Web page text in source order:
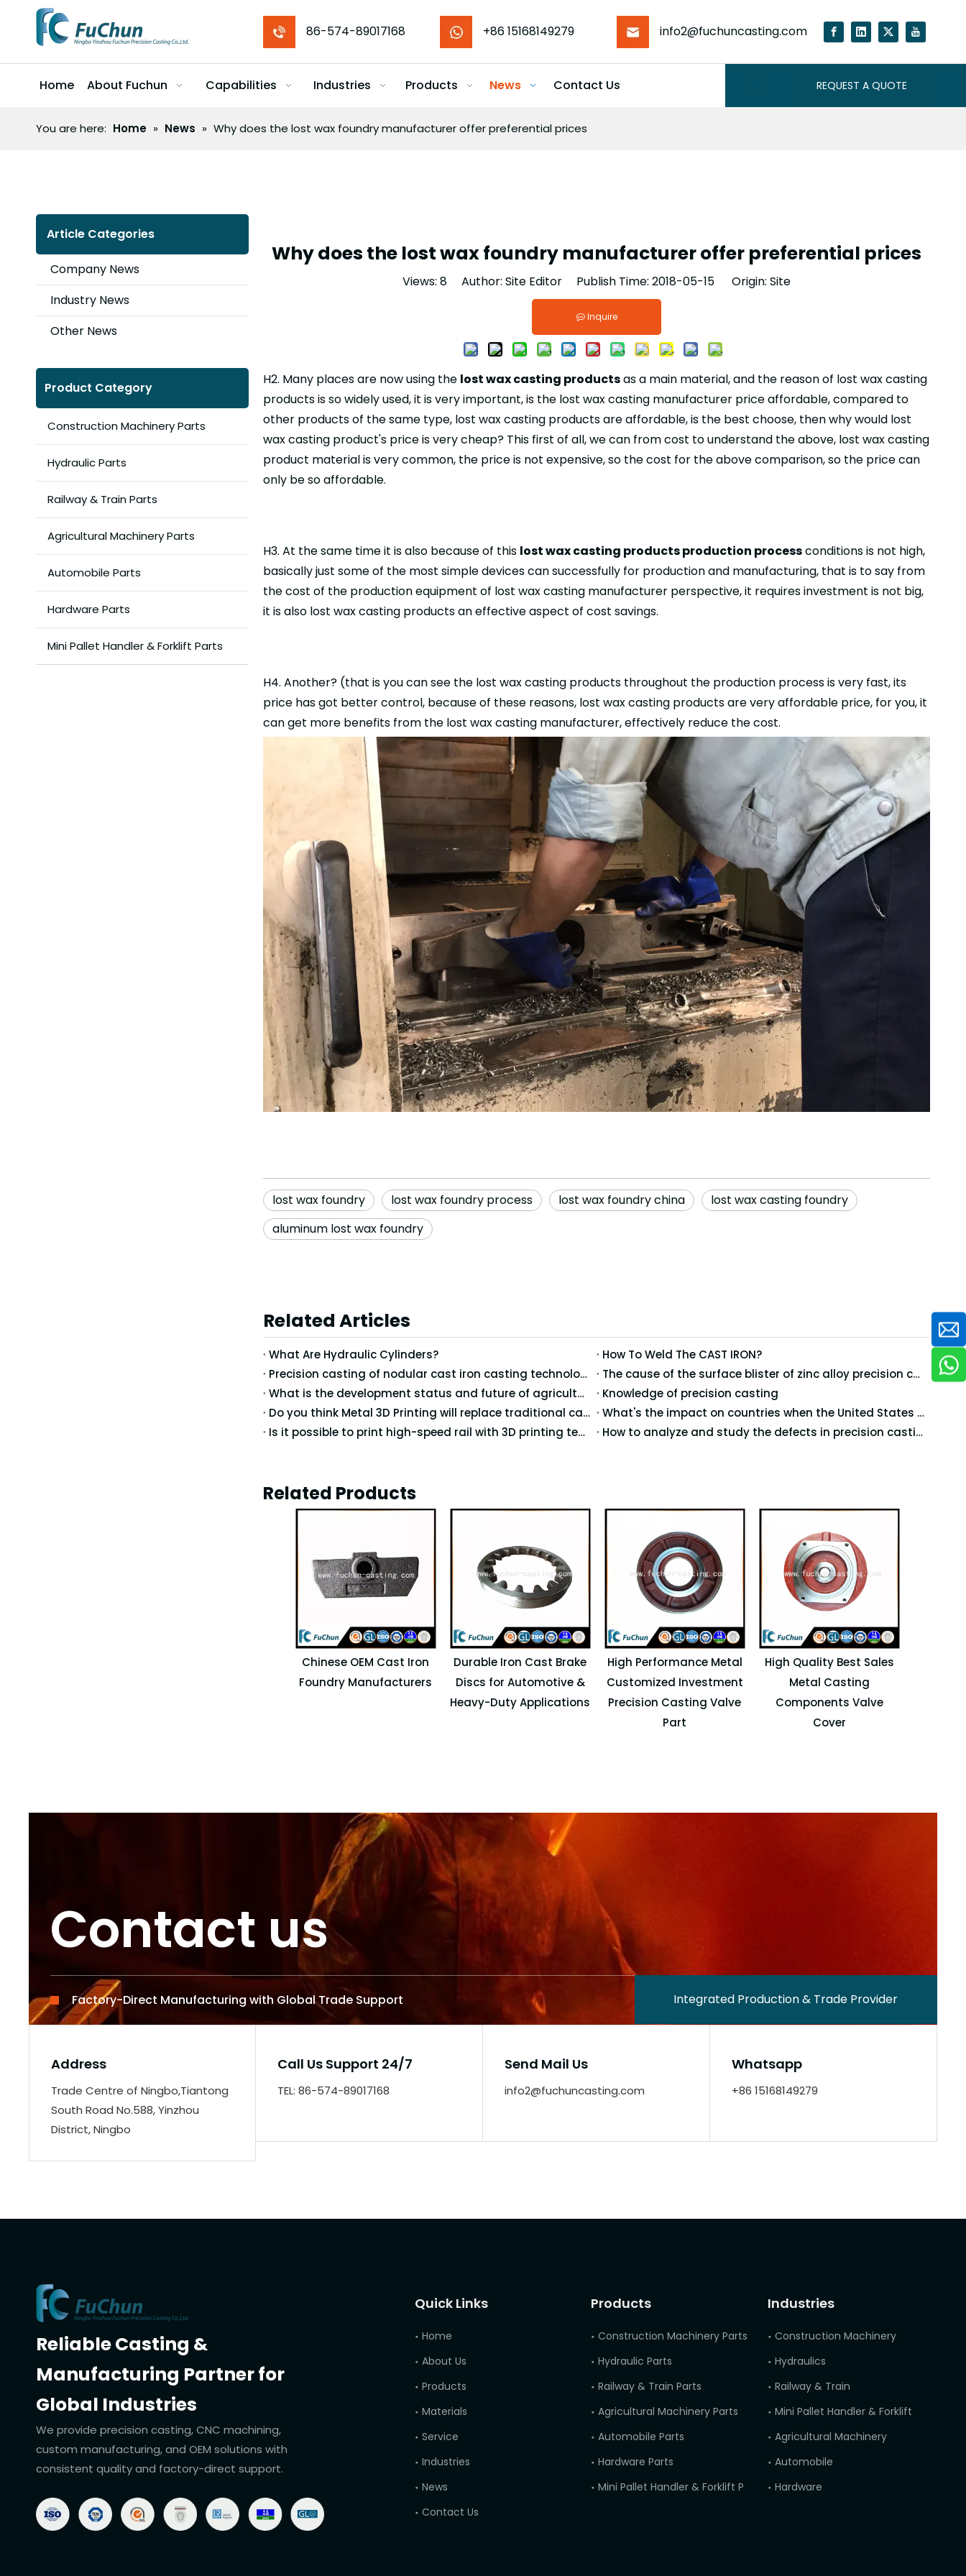
86-574-89017168 +86 15168149279 info2@fuchuncasting.com
Home About Fuchun Capabilities Industries Products News Contact Us REQUEST A QUOTE
You are here: Home » News » Why does the lost wax foundry manufacturer offer preferential prices
Article Categories
Company News
Industry News
Other News
Product Category
Construction Machinery Parts
Hydraulic Parts
Railway & Train Parts
Agricultural Machinery Parts
Automobile Parts
Hardware Parts
Mini Pallet Handler & Forklift Parts
Why does the lost wax foundry manufacturer offer preferential prices
Views: 8 Author: Site Editor Publish Time: 2018-05-15 Origin: Site
Inquire
H2. Many places are now using the lost wax casting productsas a main material, and the reason of lost wax casting
products is so widely used, it is very important, is the lost wax casting manufacturer price affordable, compared to
other products of the same type, lost wax casting products are affordable, is the best choose, then why would lost
wax casting product's price is very cheap? This first of all, we can from cost to understand the above, lost wax casting
product material is very common, the price is not expensive, so the cost for the above comparison, so the price can
only be so affordable.
H3. At the same time it is also because of this lost wax casting products production processconditions is not high,
basically just some of the most simple devices can successfully for production and manufacturing, that is to say from
the cost of the production equipment of lost wax casting manufacturer perspective, it requires investment is not big,
it is also lost wax casting products an effective aspect of cost savings.
H4. Another? (that is you can see the lost wax casting products throughout the production process is very fast, its
price has got better control, because of these reasons, lost wax casting products are very affordable price, for you, it
can get more benefits from the lost wax casting manufacturer, effectively reduce the cost.
lost wax foundry lost wax foundry process lost wax foundry china
lost wax casting foundry
aluminum lost wax foundry
Related Articles
What Are Hydraulic Cylinders?
How To Weld The CAST IRON?
Precision casting of nodular cast iron casting technology
The cause of the surface blister of zinc alloy precision casting
What is the development status and future of agricultural machinery in China?
Knowledge of precision casting
Do you think Metal 3D Printing will replace traditional casting technology?
What's the impact on countries when the United States will impose high tariffs on steel and aluminum imports?
Is it possible to print high-speed rail with 3D printing technology?
How to analyze and study the defects in precision casting
Related Products
Chinese OEM Cast Iron
Foundry Manufacturers
Durable Iron Cast Brake
Discs for Automotive &
Heavy-Duty Applications
High Performance Metal
Customized Investment
Precision Casting Valve
Part
High Quality Best Sales
Metal Casting
Components Valve
Cover
Contact us
Factory-Direct Manufacturing with Global Trade Support Integrated Production & Trade Provider
Address
Trade Centre of Ningbo,Tiantong
South Road No.588, Yinzhou
District, Ningbo
Call Us Support 24/7
TEL: 86-574-89017168
Send Mail Us
info2@fuchuncasting.com
Whatsapp
+86 15168149279
Reliable Casting &
Manufacturing Partner for
Global Industries
We provide precision casting, CNC machining,
custom manufacturing, and OEM solutions with
consistent quality and factory-direct support.
Quick Links
Home
About Us
Products
Materials
Service
Industries
News
Contact Us
Products
Construction Machinery Parts
Hydraulic Parts
Railway & Train Parts
Agricultural Machinery Parts
Automobile Parts
Hardware Parts
Industries
Construction Machinery
Hydraulics
Railway & Train
Mini Pallet Handler & Forklift
Agricultural Machinery
Automobile
Hardware